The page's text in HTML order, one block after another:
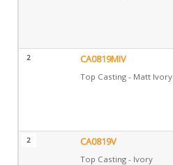
2 CA0819MIV
Top Casting - Matt Ivory
2 CA0819V
Top Casting - Ivory